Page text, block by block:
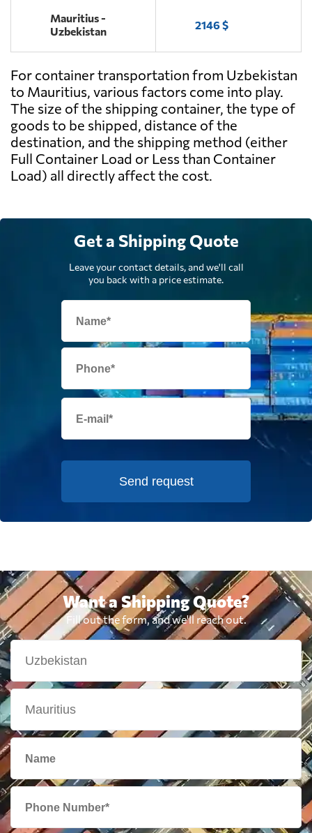
Mauritius -
Uzbekistan
2146 $
For container transportation from Uzbekistan
to Mauritius, various factors come into play.
The size of the shipping container, the type of
goods to be shipped, distance of the
destination, and the shipping method (either
Full Container Load or Less than Container
Load) all directly affect the cost.
Get a Shipping Quote
Leave your contact details, and we'll call
you back with a price estimate.
Send request
Want a Shipping Quote?
Fill out the form, and we'll reach out.